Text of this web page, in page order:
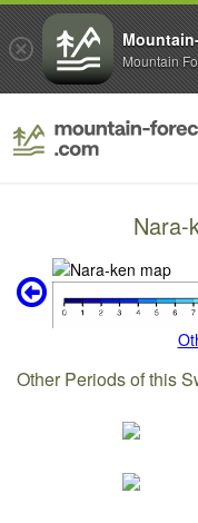
Nara-
Other Periods of this
Mountain